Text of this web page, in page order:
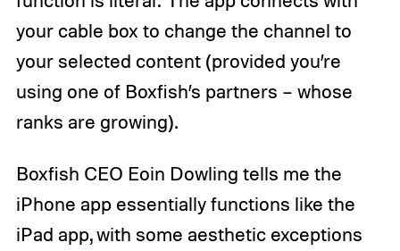
your cable box to change the channel to
your selected content (provided you’re
using one of Boxfish’s partners – whose
ranks are growing).
Boxfish CEO Eoin Dowling tells me the
iPhone app essentially functions like the
iPad app, with some aesthetic exceptions